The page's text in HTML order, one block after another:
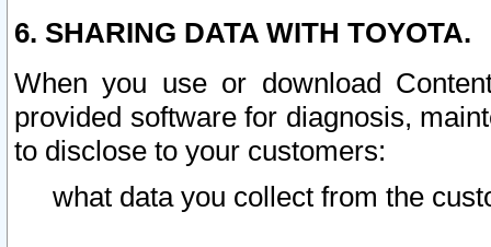
6. SHARING DATA WITH TOYOTA.
When you use or download
provided software for diagnosis,
to disclose to your customers:
what data you collect from the